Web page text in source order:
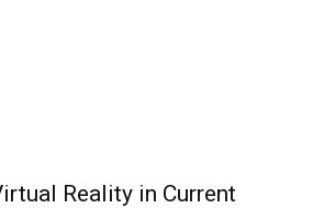
Reality in Current